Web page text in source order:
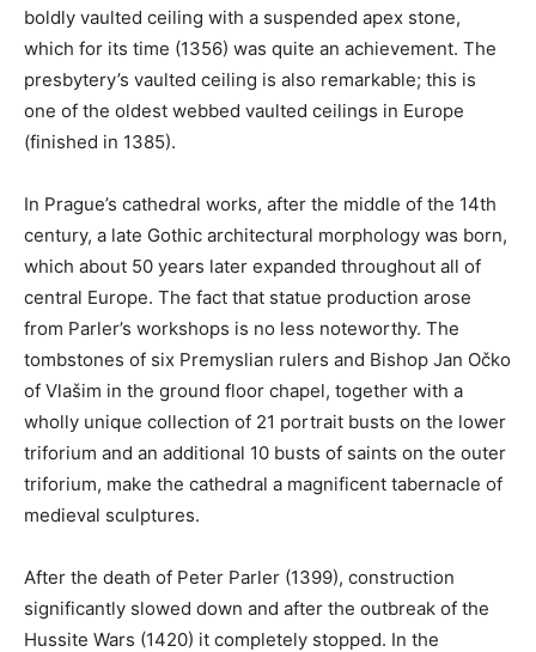
boldly vaulted ceiling with a suspended apex stone,
which for its time (1356) was quite an achievement. The
presbytery’s vaulted ceiling is also remarkable; this is
one of the oldest webbed vaulted ceilings in Europe
(finished in 1385).
In Prague’s cathedral works, after the middle of the 14th
century, a late Gothic architectural morphology was born,
which about 50 years later expanded throughout all of
central Europe. The fact that statue production arose
from Parler’s workshops is no less noteworthy. The
tombstones of six Premyslian rulers and Bishop Jan Očko
of Vlašim in the ground floor chapel, together with a
wholly unique collection of 21 portrait busts on the lower
triforium and an additional 10 busts of saints on the outer
triforium, make the cathedral a magnificent tabernacle of
medieval sculptures.
After the death of Peter Parler (1399), construction
significantly slowed down and after the outbreak of the
Hussite Wars (1420) it completely stopped. In the